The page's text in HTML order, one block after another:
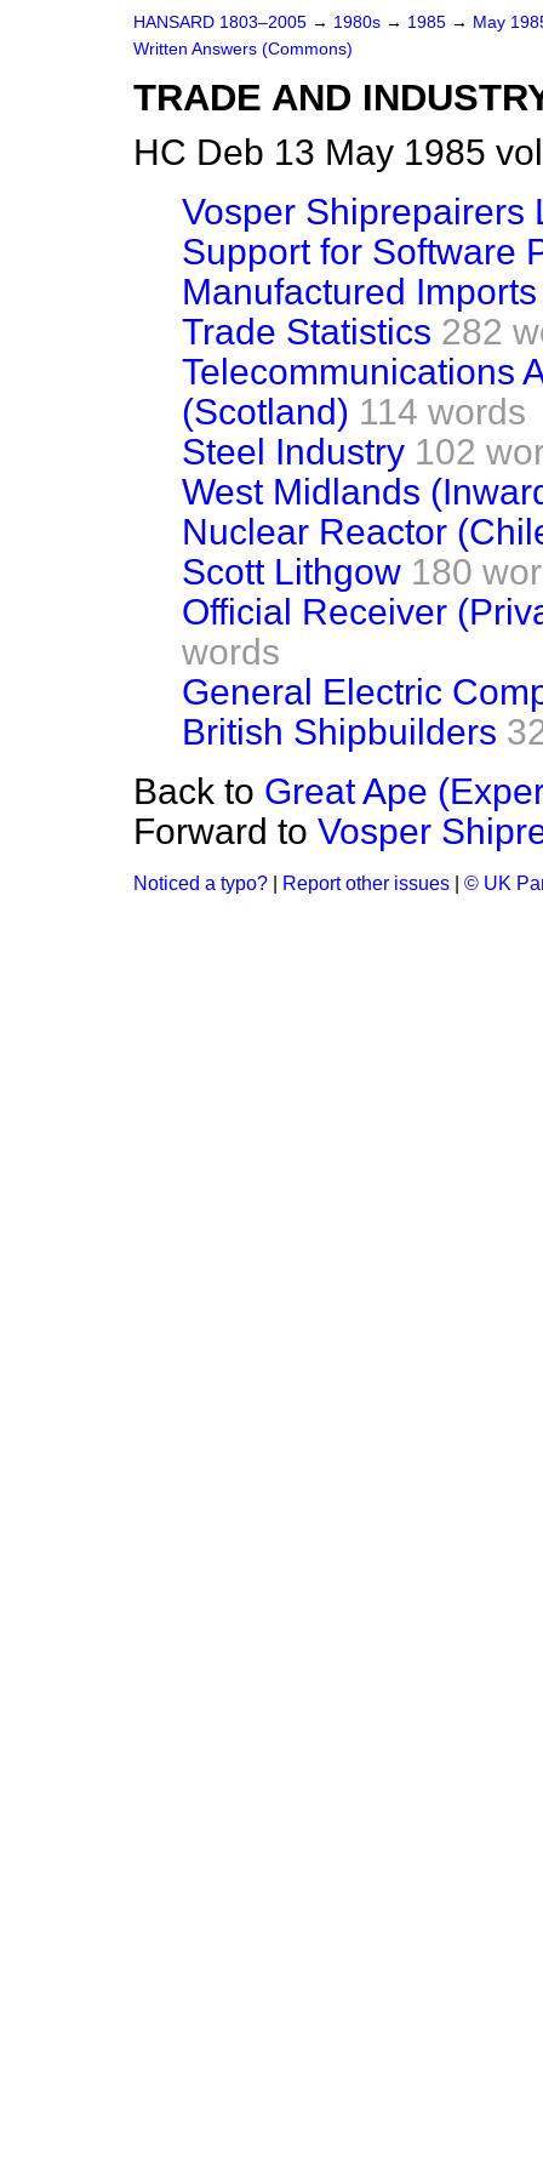
HANSARD 1803–2005 → 1980s → 1985 → May
Written Answers (Commons)
TRADE AND
HC Deb 13 May 1985
Vosper Shiprepairers
Support for Software
Manufactured Imports
Trade Statistics 282
Telecommunications
(Scotland) 114 words
Steel Industry 102
West Midlands
Nuclear Reactor
Scott Lithgow 180
Official Receiver
words
General Electric
British Shipbuilders
Back to Great Ape
Forward to Vosper
Noticed a typo? Report other issues © UK